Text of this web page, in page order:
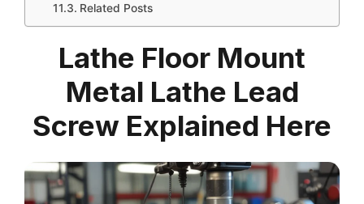
Related Posts
Lathe Floor Mount
Metal Lathe Lead
Screw Explained Here